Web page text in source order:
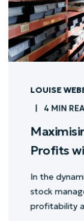
LOUISE
4 MIN
Profits
In the
stock
profitability